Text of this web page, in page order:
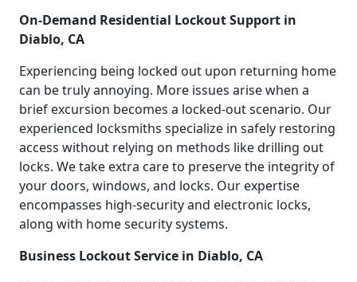
On-Demand Residential Lockout Support in
Diablo, CA
Experiencing being locked out upon returning home
can be truly annoying. More issues arise when a
brief excursion becomes a locked-out scenario. Our
experienced locksmiths specialize in safely restoring
access without relying on methods like drilling out
locks. We take extra care to preserve the integrity of
your doors, windows, and locks. Our expertise
encompasses high-security and electronic locks,
along with home security systems.
Business Lockout Service in Diablo, CA